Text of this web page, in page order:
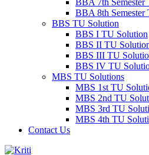
BBA 7th Semester
BBA 8th Semester
BBS TU Solution
BBS I TU Solution
BBS II TU
BBS III TU
BBS IV TU
MBS TU Solutions
MBS 1st TU
MBS 2nd TU
MBS 3rd TU
MBS 4th TU
Contact Us